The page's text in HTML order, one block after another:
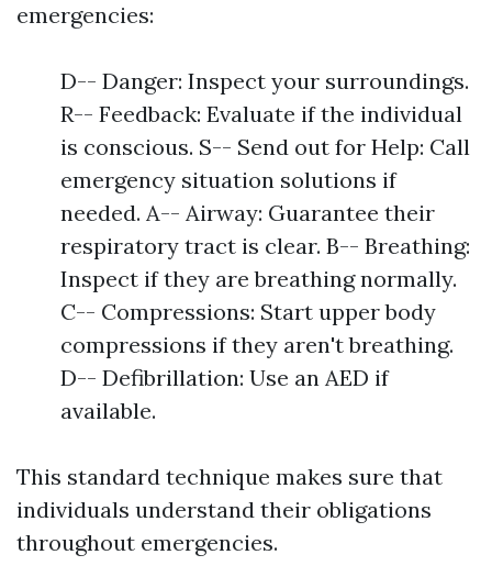
emergencies:
D-- Danger: Inspect your surroundings.
R-- Feedback: Evaluate if the individual
is conscious. S-- Send out for Help: Call
emergency situation solutions if
needed. A-- Airway: Guarantee their
respiratory tract is clear. B-- Breathing:
Inspect if they are breathing normally.
C-- Compressions: Start upper body
compressions if they aren't breathing.
D-- Defibrillation: Use an AED if
available.
This standard technique makes sure that
individuals understand their obligations
throughout emergencies.